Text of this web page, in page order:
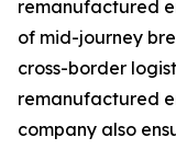
remanufactured
of mid-journey
cross-border
remanufactured
company also